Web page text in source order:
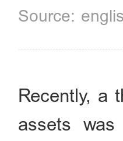
Recently, a
assets